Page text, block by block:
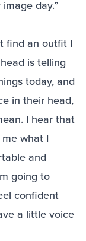
day.”
find an outfit I
is telling
today, and
in their head,
I hear that
what I
and
going to
confident
a little voice